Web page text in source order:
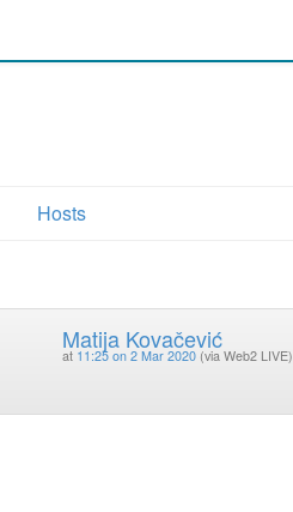
Hosts
Matija Kovačević
at 11:25 on 2 Mar 2020 (via Web2 LIVE)